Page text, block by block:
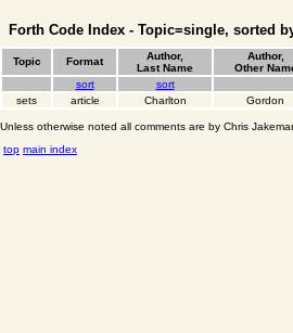
Forth Code Index - Topic=single, sorted
Topic Format
Author,
Last Name
Author,
Other
sort
sort
sets
article Charlton Gordon
Unless otherwise noted all comments are by Chris
top main index